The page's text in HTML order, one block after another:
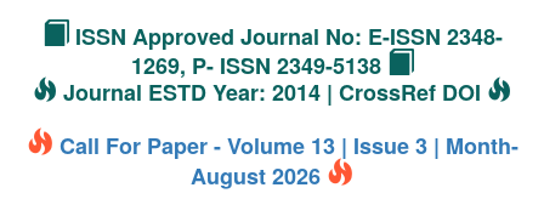
ISSN Approved Journal No: E-ISSN 2348-
1269, P- ISSN 2349-5138
Journal ESTD Year: 2014 | CrossRef DOI
Call For Paper - Volume 13 | Issue 3 | Month-
August 2026